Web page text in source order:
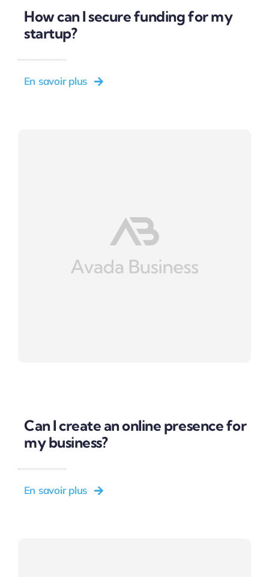
How can I secure funding for my
startup?
En savoir plus
Can I create an online presence for
my business?
En savoir plus